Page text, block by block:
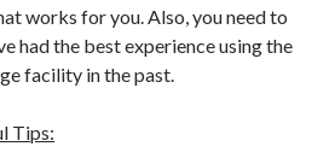
works for you. Also, you need to
had the best experience using the
facility in the past.
Tips: